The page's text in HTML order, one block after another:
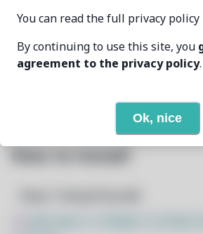
DEPENDENCIES 11
REQUIRED BY None
sudo bash -c "$(wget -q
You can read the full privacy policy
By continuing to use this site, you
agreement to the privacy policy.
Ok, nice